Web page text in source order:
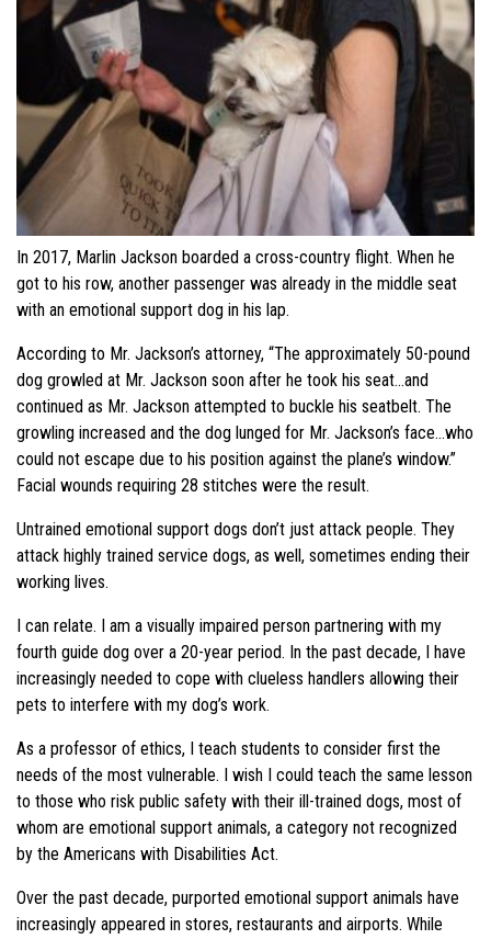
In 2017, Marlin Jackson boarded a cross-country flight. When he
got to his row, another passenger was already in the middle seat
with an emotional support dog in his lap.
According to Mr. Jackson’s attorney, “The approximately 50-pound
dog growled at Mr. Jackson soon after he took his seat…and
continued as Mr. Jackson attempted to buckle his seatbelt. The
growling increased and the dog lunged for Mr. Jackson’s face…who
could not escape due to his position against the plane’s window.”
Facial wounds requiring 28 stitches were the result.
Untrained emotional support dogs don’t just attack people. They
attack highly trained service dogs, as well, sometimes ending their
working lives.
I can relate. I am a visually impaired person partnering with my
fourth guide dog over a 20-year period. In the past decade, I have
increasingly needed to cope with clueless handlers allowing their
pets to interfere with my dog’s work.
As a professor of ethics, I teach students to consider first the
needs of the most vulnerable. I wish I could teach the same lesson
to those who risk public safety with their ill-trained dogs, most of
whom are emotional support animals, a category not recognized
by the Americans with Disabilities Act.
Over the past decade, purported emotional support animals have
increasingly appeared in stores, restaurants and airports. While